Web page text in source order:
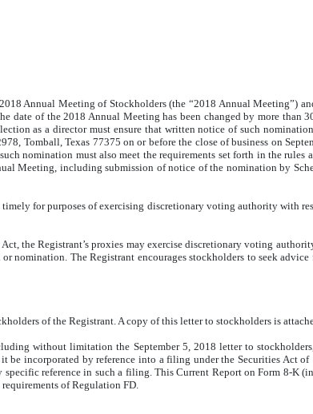
Annual Meeting of Stockholders (the “2018 Annual Meeting”)
of the 2018 Annual Meeting has been changed by more than
as a director must ensure that written notice of such
Tomball, Texas 77375 on or before the close of business on
nomination must also meet the requirements set forth in the rules
Meeting, including submission of notice of the nomination by
for purposes of exercising discretionary voting authority with
the Registrant’s proxies may exercise discretionary voting
The Registrant encourages stockholders to seek
of the Registrant. A copy of this letter to stockholders is
without limitation the September 5, 2018 letter to
incorporated by reference into a filing under the Securities Act of
reference in such a filing. This Current Report on Form 8-K
of Regulation FD.